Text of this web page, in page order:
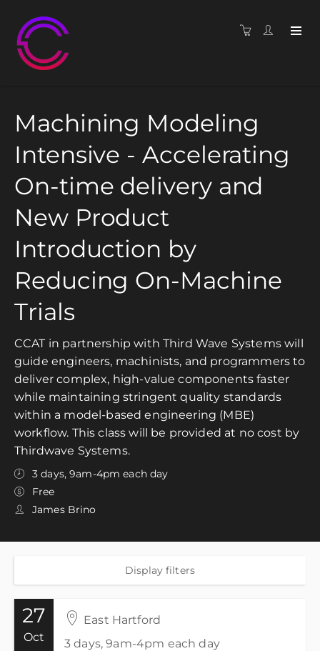
Machining Modeling
Intensive - Accelerating
On-time delivery and
New Product
Introduction by
Reducing On-Machine
Trials
CCAT in partnership with Third Wave Systems will
guide engineers, machinists, and programmers to
deliver complex, high-value components faster
while maintaining stringent quality standards
within a model-based engineering (MBE)
workflow. This class will be provided at no cost by
Thirdwave Systems.
3 days, 9am-4pm each day
Free
James Brino
Display filters
27
Oct
East Hartford
3 days, 9am-4pm each day